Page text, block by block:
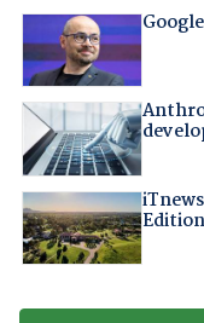
Edition